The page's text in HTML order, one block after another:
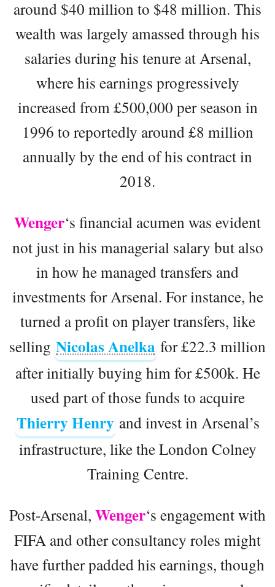
around $40 million to $48 million. This
wealth was largely amassed through his
salaries during his tenure at Arsenal,
where his earnings progressively
increased from £500,000 per season in
1996 to reportedly around £8 million
annually by the end of his contract in
2018.
Wenger‘s financial acumen was evident
not just in his managerial salary but also
in how he managed transfers and
investments for Arsenal. For instance, he
turned a profit on player transfers, like
selling Nicolas Anelka for £22.3 million
after initially buying him for £500k. He
used part of those funds to acquire
Thierry Henry and invest in Arsenal’s
infrastructure, like the London Colney
Training Centre.
Post-Arsenal, Wenger‘s engagement with
FIFA and other consultancy roles might
have further padded his earnings, though